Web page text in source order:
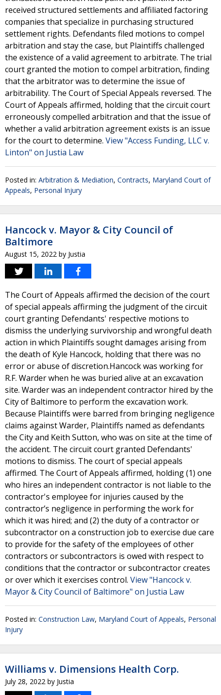
received structured settlements and affiliated factoring
companies that specialize in purchasing structured
settlement rights. Defendants filed motions to compel
arbitration and stay the case, but Plaintiffs challenged
the existence of a valid agreement to arbitrate. The trial
court granted the motion to compel arbitration, finding
that the arbitrator was to determine the issue of
arbitrability. The Court of Special Appeals reversed. The
Court of Appeals affirmed, holding that the circuit court
erroneously compelled arbitration and that the issue of
whether a valid arbitration agreement exists is an issue
for the court to determine. View "Access Funding, LLC v.
Linton" on Justia Law
Posted in: Arbitration & Mediation, Contracts, Maryland Court of
Appeals, Personal Injury
Hancock v. Mayor & City Council of
Baltimore
August 15, 2022 by Justia
The Court of Appeals affirmed the decision of the court
of special appeals affirming the judgment of the circuit
court granting Defendants' respective motions to
dismiss the underlying survivorship and wrongful death
action in which Plaintiffs sought damages arising from
the death of Kyle Hancock, holding that there was no
error or abuse of discretion.Hancock was working for
R.F. Warder when he was buried alive at an excavation
site. Warder was an independent contractor hired by the
City of Baltimore to perform the excavation work.
Because Plaintiffs were barred from bringing negligence
claims against Warder, Plaintiffs named as defendants
the City and Keith Sutton, who was on site at the time of
the accident. The circuit court granted Defendants'
motions to dismiss. The court of special appeals
affirmed. The Court of Appeals affirmed, holding (1) one
who hires an independent contractor is not liable to the
contractor's employee for injuries caused by the
contractor’s negligence in performing the work for
which it was hired; and (2) the duty of a contractor or
subcontractor on a construction job to exercise due care
to provide for the safety of the employees of other
contractors or subcontractors is owed with respect to
conditions that the contractor or subcontractor creates
or over which it exercises control. View "Hancock v.
Mayor & City Council of Baltimore" on Justia Law
Posted in: Construction Law, Maryland Court of Appeals, Personal
Injury
Williams v. Dimensions Health Corp.
July 28, 2022 by Justia